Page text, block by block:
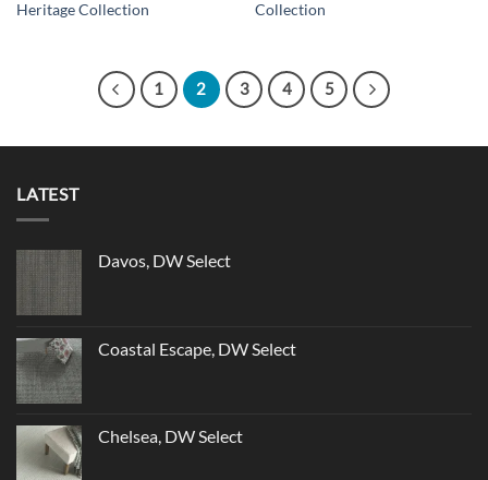
Heritage Collection
Collection
1 2 3 4 5
LATEST
Davos, DW Select
Coastal Escape, DW Select
Chelsea, DW Select